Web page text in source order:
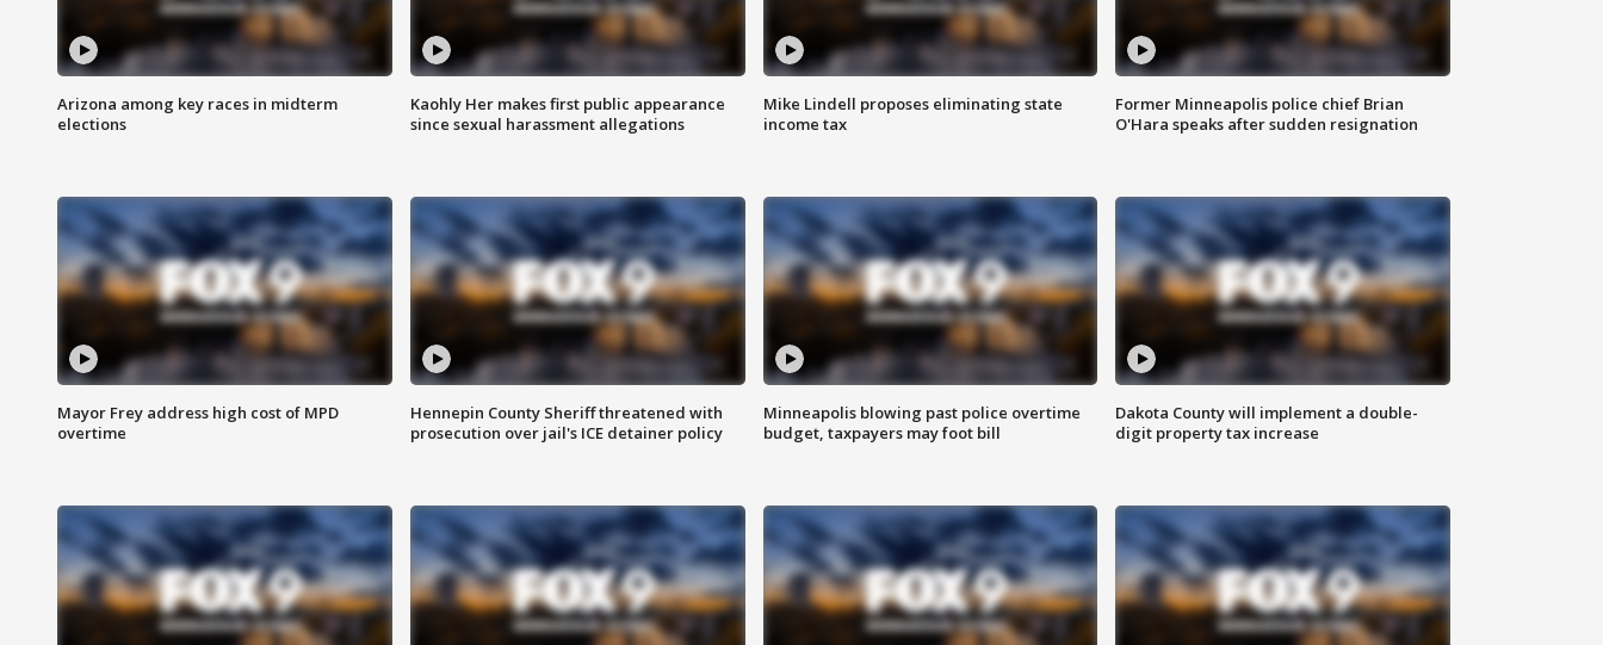
Arizona among key races in midterm
elections
Kaohly Her makes first public appearance
since sexual harassment allegations
Mike Lindell proposes eliminating state
income tax
Former Minneapolis police chief Brian
O'Hara speaks after sudden resignation
Mayor Frey address high cost of MPD
overtime
Hennepin County Sheriff threatened with
prosecution over jail's ICE detainer policy
Minneapolis blowing past police overtime
budget, taxpayers may foot bill
Dakota County will implement a double-
digit property tax increase